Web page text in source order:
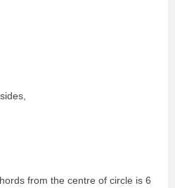
from the centre of circle is 6